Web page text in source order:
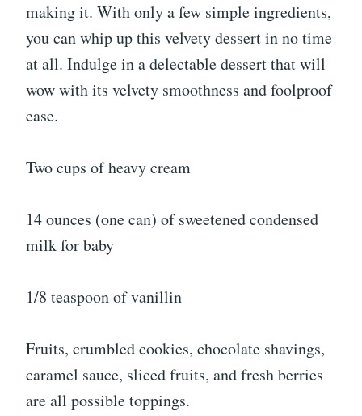
making it. With only a few simple ingredients,
you can whip up this velvety dessert in no time
at all. Indulge in a delectable dessert that will
wow with its velvety smoothness and foolproof
ease.
Two cups of heavy cream
14 ounces (one can) of sweetened condensed
milk for baby
1/8 teaspoon of vanillin
Fruits, crumbled cookies, chocolate shavings,
caramel sauce, sliced fruits, and fresh berries
are all possible toppings.